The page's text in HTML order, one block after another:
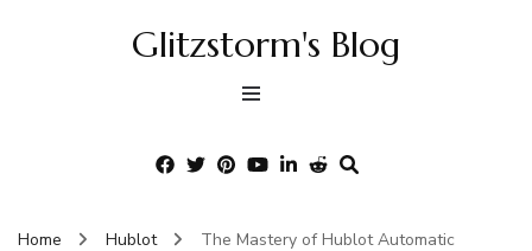
Glitzstorm's Blog
Home Hublot
The Mastery of Hublot Automatic